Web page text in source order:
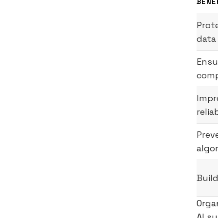
data